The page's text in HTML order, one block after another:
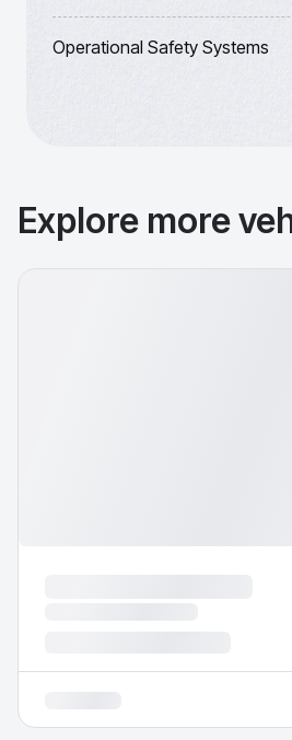
Operational Safety Systems
Explore more